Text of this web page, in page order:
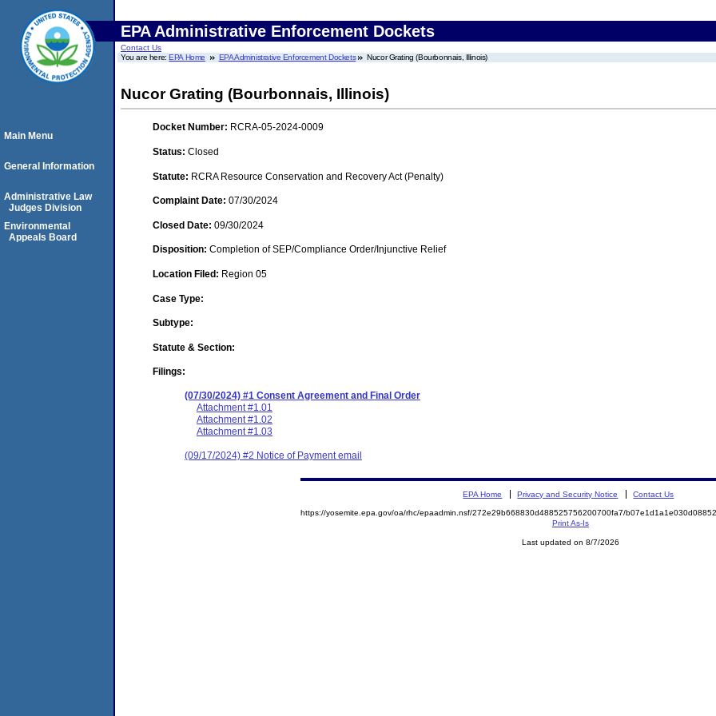
EPA Administrative Enforcement Dockets
Contact Us
You are here:EPA Home EPA Administrative Enforcement Dockets Nucor Grating (Bourbonnais, Illinois)
Nucor Grating (Bourbonnais, Illinois)
Docket Number: RCRA-05-2024-0009
Status: Closed
Statute: RCRA Resource Conservation and Recovery Act (Penalty)
Complaint Date: 07/30/2024
Closed Date: 09/30/2024
Disposition: Completion of SEP/Compliance Order/Injunctive Relief
Location Filed: Region 05
Case Type:
Subtype:
Statute & Section:
Filings:
(07/30/2024) #1 Consent Agreement and Final Order
Attachment #1.01
Attachment #1.02
Attachment #1.03
(09/17/2024) #2 Notice of Payment email
Main Menu
General Information
Administrative Law
Judges Division
Environmental
Appeals Board
EPA Home Privacy and Security Notice Contact Us
https://yosemite.epa.gov/oa/rhc/epaadmin.nsf/272e29b668830d488525756200700fa7/
Print As-Is
Last updated on 8/7/2026